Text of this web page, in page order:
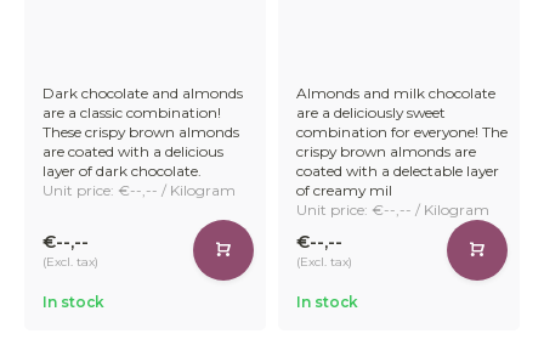
Dark chocolate and almonds
are a classic combination!
These crispy brown almonds
are coated with a delicious
layer of dark chocolate.
Unit price: €--,-- / Kilogram
€--,--
(Excl. tax)
In stock
Almonds and milk chocolate
are a deliciously sweet
combination for everyone! The
crispy brown almonds are
coated with a delectable layer
of creamy mil
Unit price: €--,-- / Kilogram
€--,--
(Excl. tax)
In stock